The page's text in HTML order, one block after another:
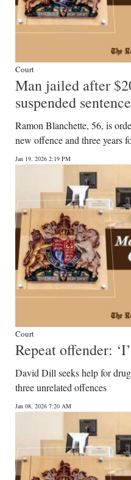
Court
Man jailed after
suspended
Ramon Blanchette, 56, is
new offence and three years
Jan 19, 2026 2:19 PM
Court
Repeat offender:
David Dill seeks help for
three unrelated offences
Jan 08, 2026 7:20 AM